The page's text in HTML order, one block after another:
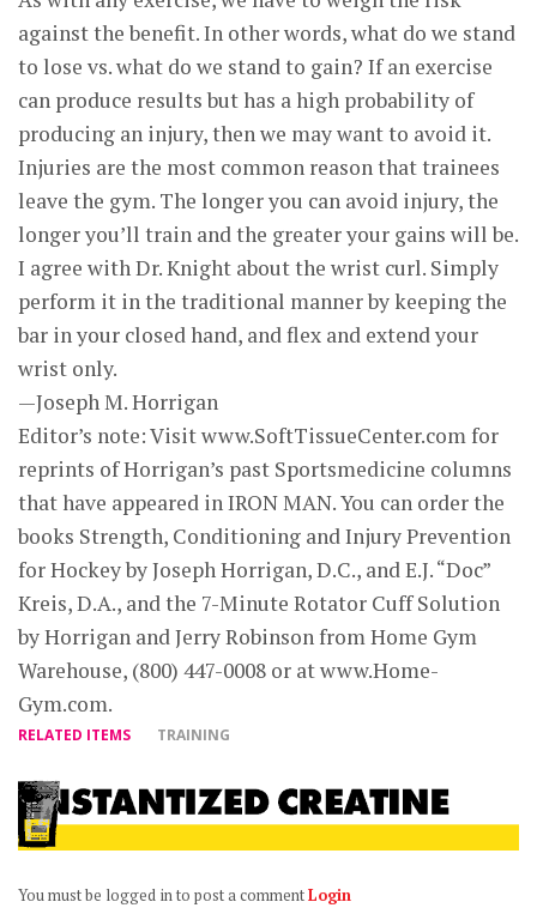
against the benefit. In other words, what do we stand
to lose vs. what do we stand to gain? If an exercise
can produce results but has a high probability of
producing an injury, then we may want to avoid it.
Injuries are the most common reason that trainees
leave the gym. The longer you can avoid injury, the
longer you’ll train and the greater your gains will be.
I agree with Dr. Knight about the wrist curl. Simply
perform it in the traditional manner by keeping the
bar in your closed hand, and flex and extend your
wrist only.
—Joseph M. Horrigan
Editor’s note: Visit www.SoftTissueCenter.com for
reprints of Horrigan’s past Sportsmedicine columns
that have appeared in IRON MAN. You can order the
books Strength, Conditioning and Injury Prevention
for Hockey by Joseph Horrigan, D.C., and E.J. “Doc”
Kreis, D.A., and the 7-Minute Rotator Cuff Solution
by Horrigan and Jerry Robinson from Home Gym
Warehouse, (800) 447-0008 or at www.Home-
Gym.com.
RELATED ITEMS TRAINING
You must be logged in to post a commentLogin